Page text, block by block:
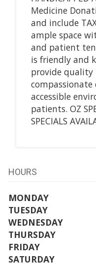
Medicine
and include
ample space
and patient
is friendly and
provide quality
compassionate
accessible
patients. OZ
SPECIALS
HOURS
MONDAY
TUESDAY
WEDNESDAY
THURSDAY
FRIDAY
SATURDAY